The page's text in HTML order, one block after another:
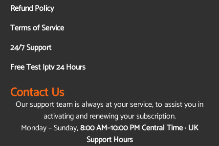
Refund Policy
Terms of Service
24/7 Support
Free Test Iptv 24 Hours
Contact Us
Our support team is always at your service, to assist you in
activating and renewing your subscription.
Monday – Sunday,8:00 AM–10:00 PM Central Time · UK
Support Hours